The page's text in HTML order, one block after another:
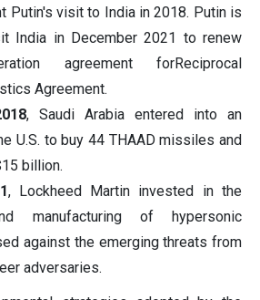
Putin's visit to India in 2018. Putin is
India in December 2021 to renew
agreement forReciprocal
Agreement.
, Saudi Arabia entered into an
U.S. to buy 44 THAAD missiles and
billion.
, Lockheed Martin invested in the
manufacturing of hypersonic
against the emerging threats from
adversaries.